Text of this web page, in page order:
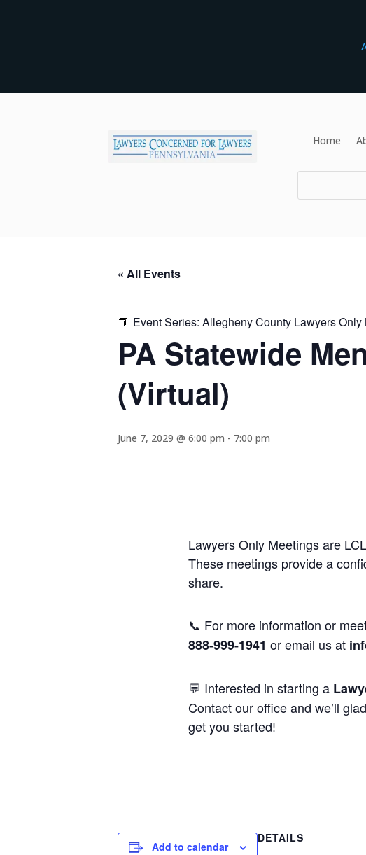
Home
« All Events
Event Series: Allegheny County Lawyers Only
PA Statewide
(Virtual)
June 7, 2029 @ 6:00 pm - 7:00 pm
Lawyers Only Meetings are
These meetings provide a
share.
📞 For more information or
888-999-1941 or email us at
💬 Interested in starting a
Contact our office and we’ll
get you started!
Add to calendar
DETAILS